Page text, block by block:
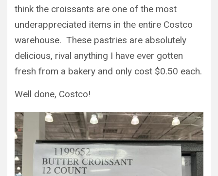
think the croissants are one of the most
underappreciated items in the entire Costco
warehouse. These pastries are absolutely
delicious, rival anything I have ever gotten
fresh from a bakery and only cost $0.50 each.
Well done, Costco!